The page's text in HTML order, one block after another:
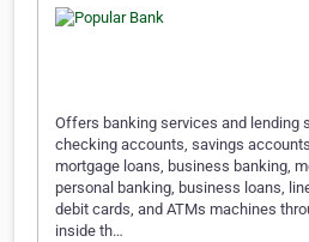
Offers banking services and lending
checking accounts, savings
mortgage loans, business banking,
personal banking, business loans,
debit cards, and ATMs machines
inside th…